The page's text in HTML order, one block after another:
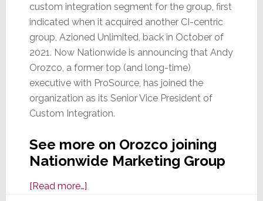
custom integration segment for the group, first
indicated when it acquired another CI-centric
group, Azioned Unlimited, back in October of
2021. Now Nationwide is announcing that Andy
Orozco, a former top (and long-time)
executive with ProSource, has joined the
organization as its Senior Vice President of
Custom Integration.
See more on Orozco joining
Nationwide Marketing Group
[Read more…]about